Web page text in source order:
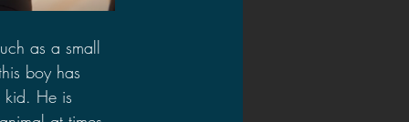
as a small
boy has
kid. He is